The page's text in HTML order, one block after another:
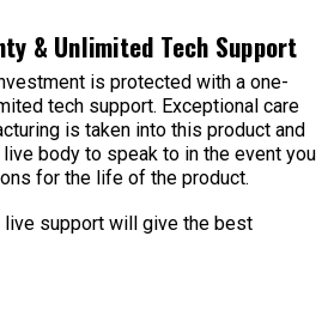
& Unlimited Tech Support
is protected with a one-
tech support. Exceptional care
is taken into this product and
live body to speak to in the event you
for the life of the product.
live support will give the best